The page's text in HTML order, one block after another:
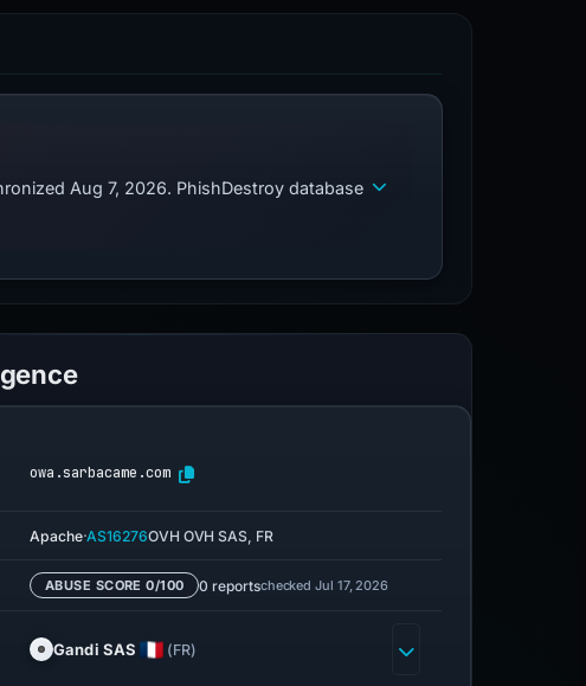
Aug 7, 2026. PhishDestroy database
owa.sarbacame.com
Apache·AS16276OVH OVH SAS, FR
ABUSE SCORE 0/100 0 reportschecked Jul 17, 2026
Gandi SAS (FR)